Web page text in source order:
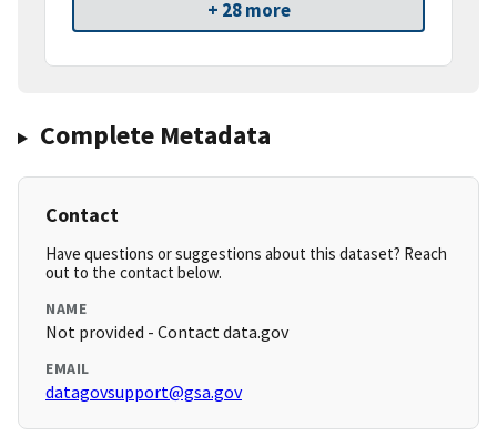
+ 28 more
Complete Metadata
Contact
Have questions or suggestions about this dataset? Reach
out to the contact below.
NAME
Not provided - Contact data.gov
EMAIL
datagovsupport@gsa.gov